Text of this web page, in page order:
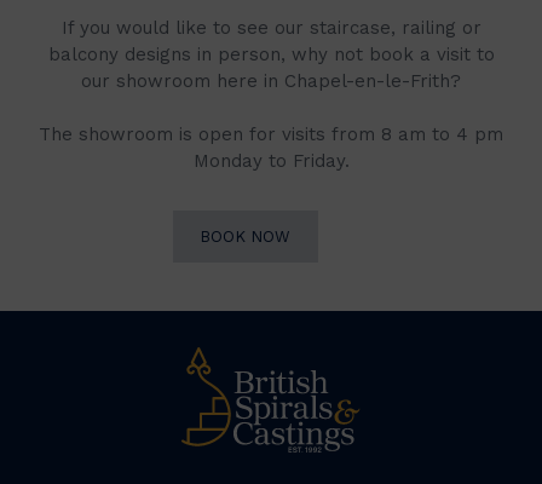
If you would like to see our staircase, railing or
balcony designs in person, why not book a visit to
our showroom here in Chapel-en-le-Frith?
The showroom is open for visits from 8 am to 4 pm
Monday to Friday.
BOOK NOW